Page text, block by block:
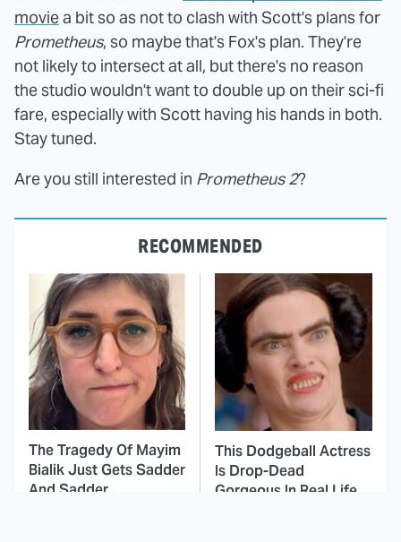
moviea bit so as not to clash with Scott's plans for
Prometheus, so maybe that's Fox's plan. They're
not likely to intersect at all, but there's no reason
the studio wouldn't want to double up on their sci-fi
fare, especially with Scott having his hands in both.
Stay tuned.
Are you still interested in Prometheus 2?
RECOMMENDED
The Tragedy Of Mayim
Bialik Just Gets Sadder
And Sadder
This Dodgeball Actress
Is Drop-Dead
Gorgeous In Real Life